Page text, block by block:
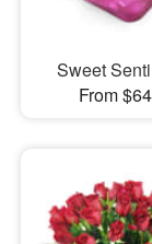
Sweet
From